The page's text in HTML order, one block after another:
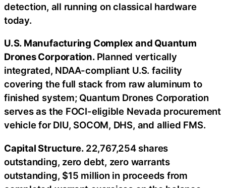
detection, all running on classical hardware
today.
U.S. Manufacturing Complex and Quantum
Drones Corporation. Planned vertically
integrated, NDAA-compliant U.S. facility
covering the full stack from raw aluminum to
finished system; Quantum Drones Corporation
serves as the FOCI-eligible Nevada procurement
vehicle for DIU, SOCOM, DHS, and allied FMS.
Capital Structure. 22,767,254 shares
outstanding, zero debt, zero warrants
outstanding, $15 million in proceeds from